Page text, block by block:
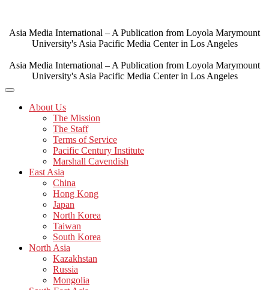
content
Asia Media International – A Publication from Loyola Marymount
University's Asia Pacific Media Center in Los Angeles
Asia Media International – A Publication from Loyola Marymount
University's Asia Pacific Media Center in Los Angeles
About Us
The Mission
The Staff
Terms of Service
Pacific Century Institute
Marshall Cavendish
East Asia
China
Hong Kong
Japan
North Korea
Taiwan
South Korea
North Asia
Kazakhstan
Russia
Mongolia